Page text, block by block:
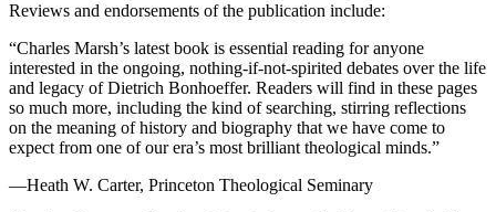
Reviews and endorsements of the publication include:
“Charles Marsh’s latest book is essential reading for anyone
interested in the ongoing, nothing-if-not-spirited debates over the life
and legacy of Dietrich Bonhoeffer. Readers will find in these pages
so much more, including the kind of searching, stirring reflections
on the meaning of history and biography that we have come to
expect from one of our era’s most brilliant theological minds.”
—Heath W. Carter, Princeton Theological Seminary